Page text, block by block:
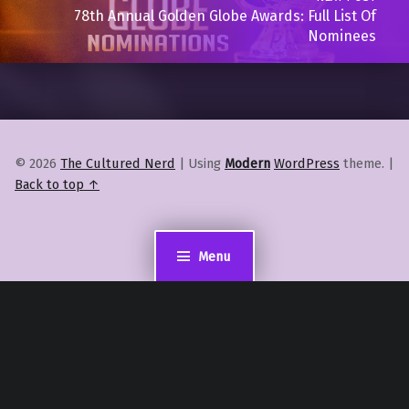
Menu
78th Annual Golden Globe Awards: Full List Of
Nominees
© 2026 The Cultured Nerd | Using Modern WordPress theme. |
Back to top ↑